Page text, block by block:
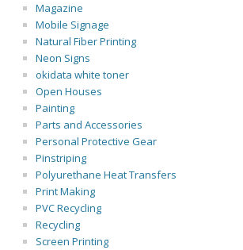
Magazine
Mobile Signage
Natural Fiber Printing
Neon Signs
okidata white toner
Open Houses
Painting
Parts and Accessories
Personal Protective Gear
Pinstriping
Polyurethane Heat Transfers
Print Making
PVC Recycling
Recycling
Screen Printing